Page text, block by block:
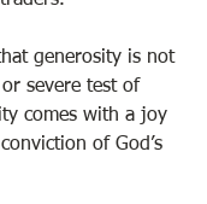
generosity is not
severe test of
comes with a joy
of God’s